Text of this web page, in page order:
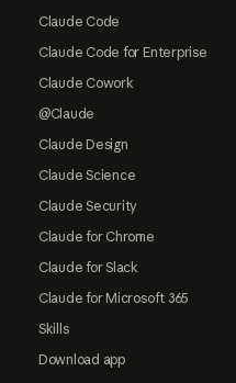
Claude Code
Claude Code for Enterprise
Claude Cowork
@Claude
Claude Design
Claude Science
Claude Security
Claude for Chrome
Claude for Slack
Claude for Microsoft 365
Skills
Download app